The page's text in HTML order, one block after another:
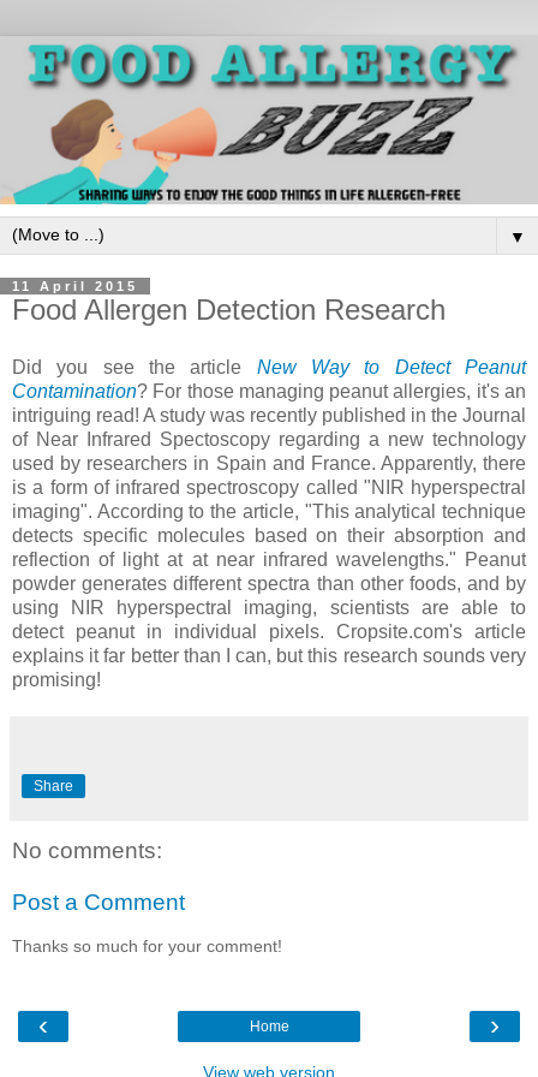
▼
11 April 2015
Food Allergen Detection Research
Did you see the article New Way to Detect Peanut
Contamination? For those managing peanut allergies, it's an
intriguing read! A study was recently published in the Journal
of Near Infrared Spectoscopy regarding a new technology
used by researchers in Spain and France. Apparently, there
is a form of infrared spectroscopy called "NIR hyperspectral
imaging". According to the article, "This analytical technique
detects specific molecules based on their absorption and
reflection of light at at near infrared wavelengths." Peanut
powder generates different spectra than other foods, and by
using NIR hyperspectral imaging, scientists are able to
detect peanut in individual pixels. Cropsite.com's article
explains it far better than I can, but this research sounds very
promising!
Share
No comments:
Post a Comment
Thanks so much for your comment!
‹ ›
Home
View web version